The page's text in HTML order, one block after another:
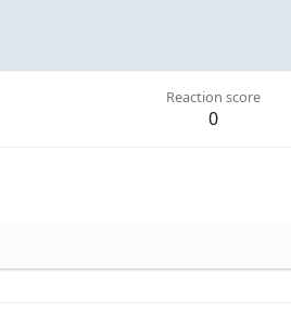
Reaction score
0